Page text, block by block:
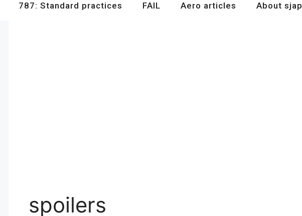
787: Standard practices FAIL Aero articles About sjap
spoilers